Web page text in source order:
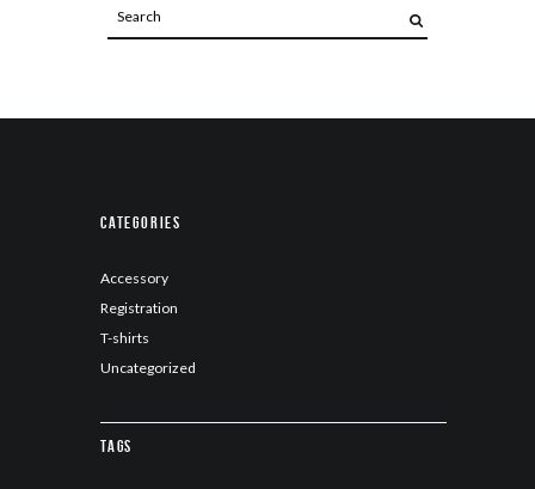
Categories
Accessory
Registration
T-shirts
Uncategorized
Tags